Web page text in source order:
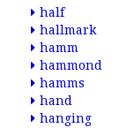
half
hallmark
hamm
hammond
hamms
hand
hanging